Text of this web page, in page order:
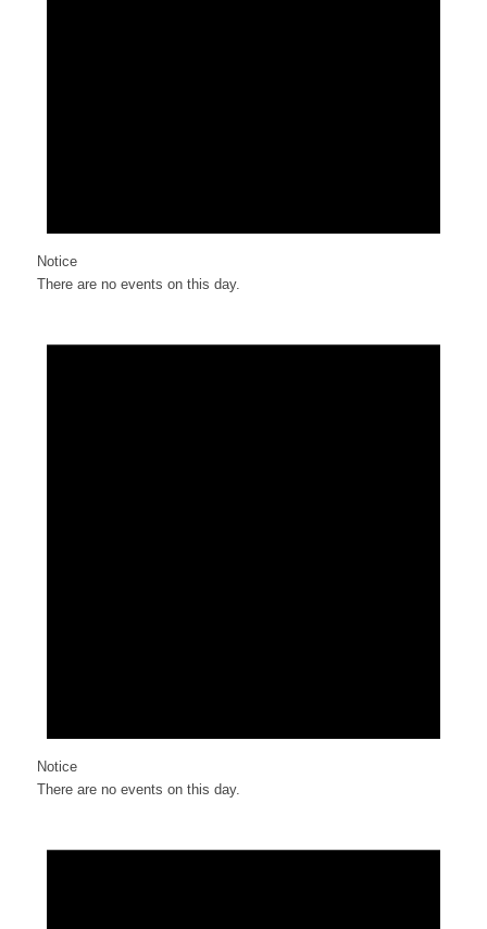
Notice
There are no events on this day.
Notice
There are no events on this day.